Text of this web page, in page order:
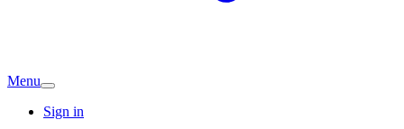
Menu
Sign in